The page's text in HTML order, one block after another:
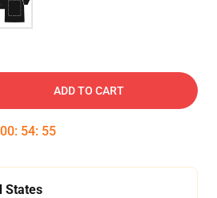
ADD TO CART
00: 54: 54
States